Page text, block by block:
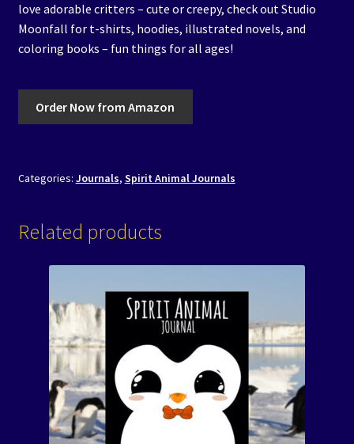
love adorable critters – cute or creepy, check out Studio
Moonfall for t-shirts, hoodies, illustrated novels, and
coloring books – fun things for all ages!
Order Now from Amazon
Categories: Journals, Spirit Animal Journals
Related products